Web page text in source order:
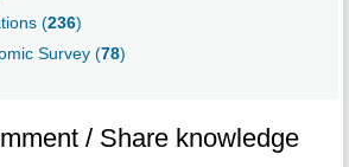
(236)
Survey (78)
/ Share knowledge